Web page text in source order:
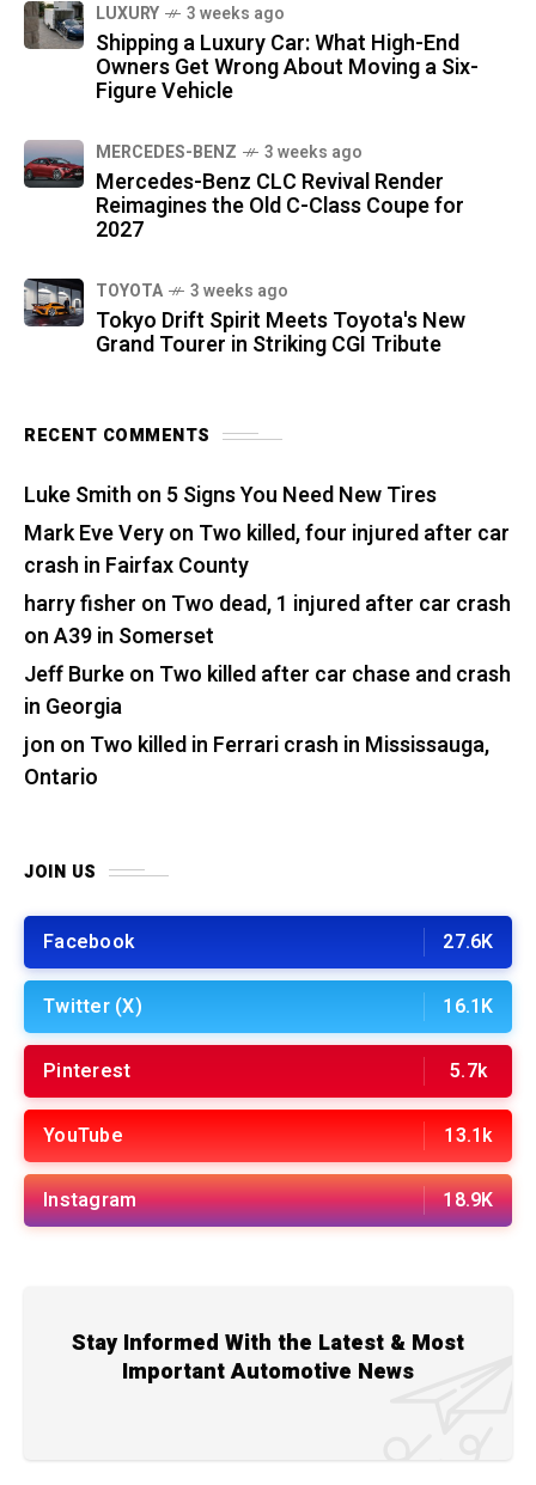
LUXURY 3 weeks ago
Shipping a Luxury Car: What High-End
Owners Get Wrong About Moving a Six-
Figure Vehicle
MERCEDES-BENZ 3 weeks ago
Mercedes-Benz CLC Revival Render
Reimagines the Old C-Class Coupe for
2027
TOYOTA 3 weeks ago
Tokyo Drift Spirit Meets Toyota's New
Grand Tourer in Striking CGI Tribute
RECENT COMMENTS
Luke Smith on 5 Signs You Need New Tires
Mark Eve Veryon Two killed, four injured after car
crash in Fairfax County
harry fisher on Two dead, 1 injured after car crash
on A39 in Somerset
Jeff Burkeon Two killed after car chase and crash
in Georgia
jon on Two killed in Ferrari crash in Mississauga,
Ontario
JOIN US
Facebook 27.6K
Twitter (X) 16.1K
Pinterest 5.7k
YouTube 13.1k
Instagram 18.9K
Stay Informed With the Latest & Most
Important Automotive News